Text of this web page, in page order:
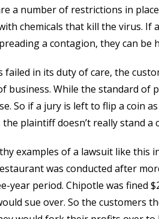
a number of restrictions in
chemicals that kill the virus.
a contagion, they can
failed in its duty of care, the
business. While the standard of
So if a jury is left to flip a coin
plaintiff doesn’t really stand a
examples of a lawsuit like this
was conducted after
year period. Chipotle was fined
sue over. So the customers